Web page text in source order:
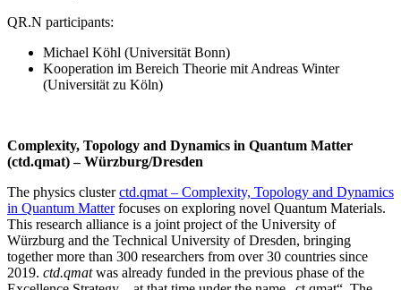
QR.N participants:
Michael Köhl (Universität Bonn)
Kooperation im Bereich Theorie mit Andreas Winter
(Universität zu Köln)
Complexity, Topology and Dynamics in Quantum Matter
(ctd.qmat) – Würzburg/Dresden
The physics clusterctd.qmat – Complexity, Topology and Dynamics
in Quantum Matterfocuses on exploring novel Quantum Materials.
This research alliance is a joint project of the University of
Würzburg and the Technical University of Dresden, bringing
together more than 300 researchers from over 30 countries since
2019. ctd.qmatwas already funded in the previous phase of the